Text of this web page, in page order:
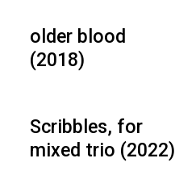
older blood
(2018)
Scribbles, for
mixed trio (2022)